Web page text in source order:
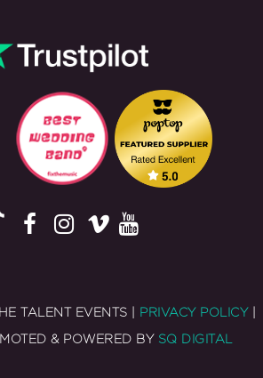
TALENT EVENTS | PRIVACY POLICY
& POWERED BY SQ DIGITAL